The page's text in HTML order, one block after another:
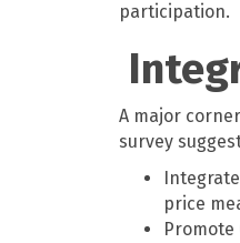
participation.
A major
survey
price
Promote